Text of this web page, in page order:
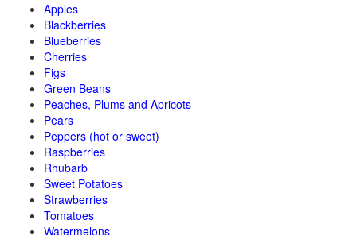
Apples
Blackberries
Blueberries
Cherries
Figs
Green Beans
Peaches, Plums and Apricots
Pears
Peppers (hot or sweet)
Raspberries
Rhubarb
Sweet Potatoes
Strawberries
Tomatoes
Watermelons